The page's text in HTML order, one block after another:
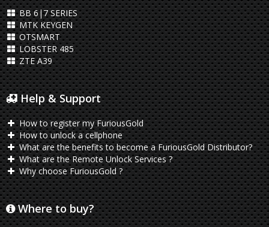
BB 6|7 SERIES
MTK KEYGEN
OTSMART
LOBSTER 485
ZTE A39
Help & Support
How to register my FuriousGold
How to unlock a cellphone
What are the benefits to become a FuriousGold Distributor?
What are the Remote Unlock Services ?
Why choose FuriousGold ?
Where to buy?